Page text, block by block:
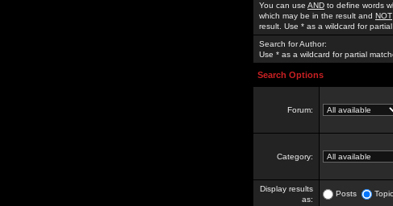
You can use AND to define words
which may be in the result and NOT
result. Use * as a wildcard for
Search for Author:
Use * as a wildcard for partial
Search Options
Forum:
Category:
Display results
as:
Posts